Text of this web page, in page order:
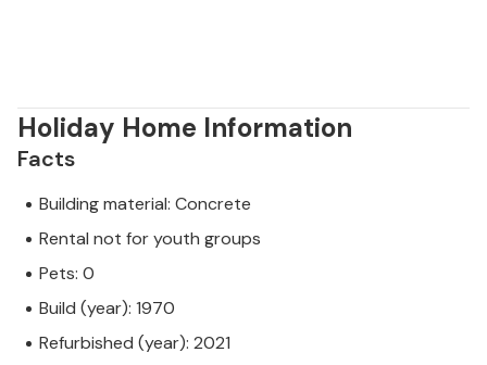
Holiday Home Information
Facts
Building material: Concrete
Rental not for youth groups
Pets: 0
Build (year): 1970
Refurbished (year): 2021